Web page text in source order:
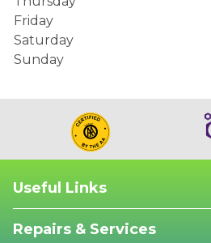
Friday
Saturday
Sunday
Useful Links
Repairs & Services